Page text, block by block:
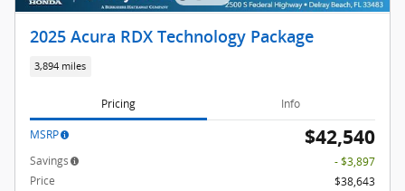
2025 Acura RDX Technology Package
3,894 miles
Pricing Info
MSRP $42,540
Savings
- $3,897
Price
$38,643